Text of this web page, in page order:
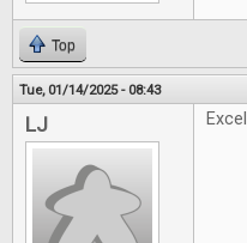
Top
Tue, 01/14/2025 - 08:43
LJ